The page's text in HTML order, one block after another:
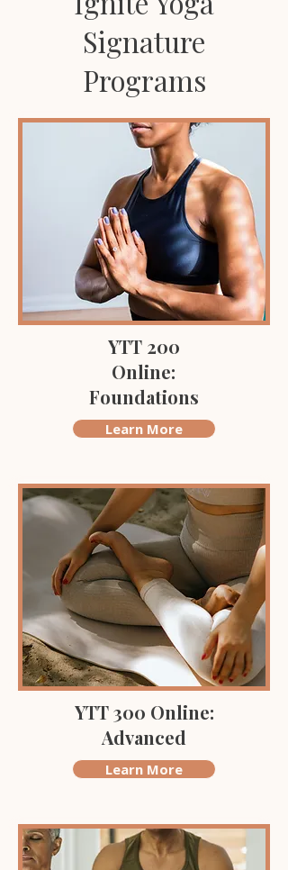
Signature
Programs
YTT 200
Online:
Foundations
Learn More
YTT 300 Online:
Advanced
Learn More